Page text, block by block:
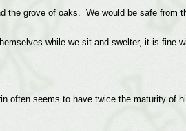
the grove of oaks. We would be safe
while we sit and swelter, it is fine
often seems to have twice the maturity of